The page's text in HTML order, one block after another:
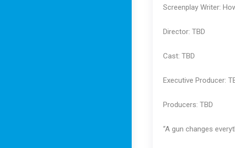
Screenplay Writer:
Director: TBD
Cast: TBD
Executive Producer:
Producers: TBD
“A gun changes